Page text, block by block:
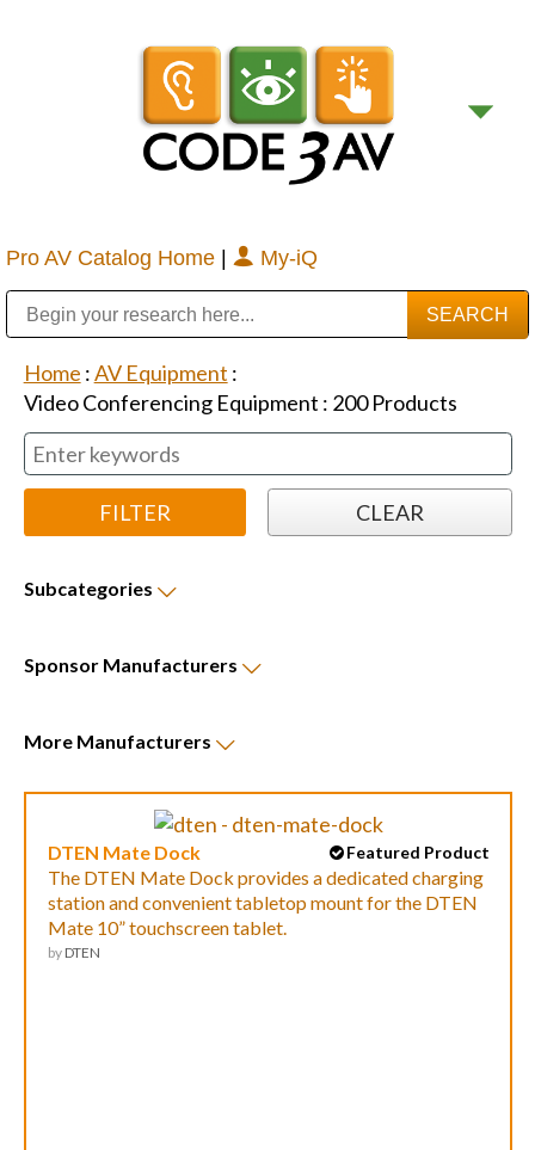
Pro AV Catalog Home | My-iQ
Home :AV Equipment :
Video Conferencing Equipment : 200Products
Subcategories
Sponsor Manufacturers
More Manufacturers
Featured Product
DTEN Mate Dock
The DTEN Mate Dock provides a dedicated charging
station and convenient tabletop mount for the DTEN
Mate 10” touchscreen tablet.
by DTEN